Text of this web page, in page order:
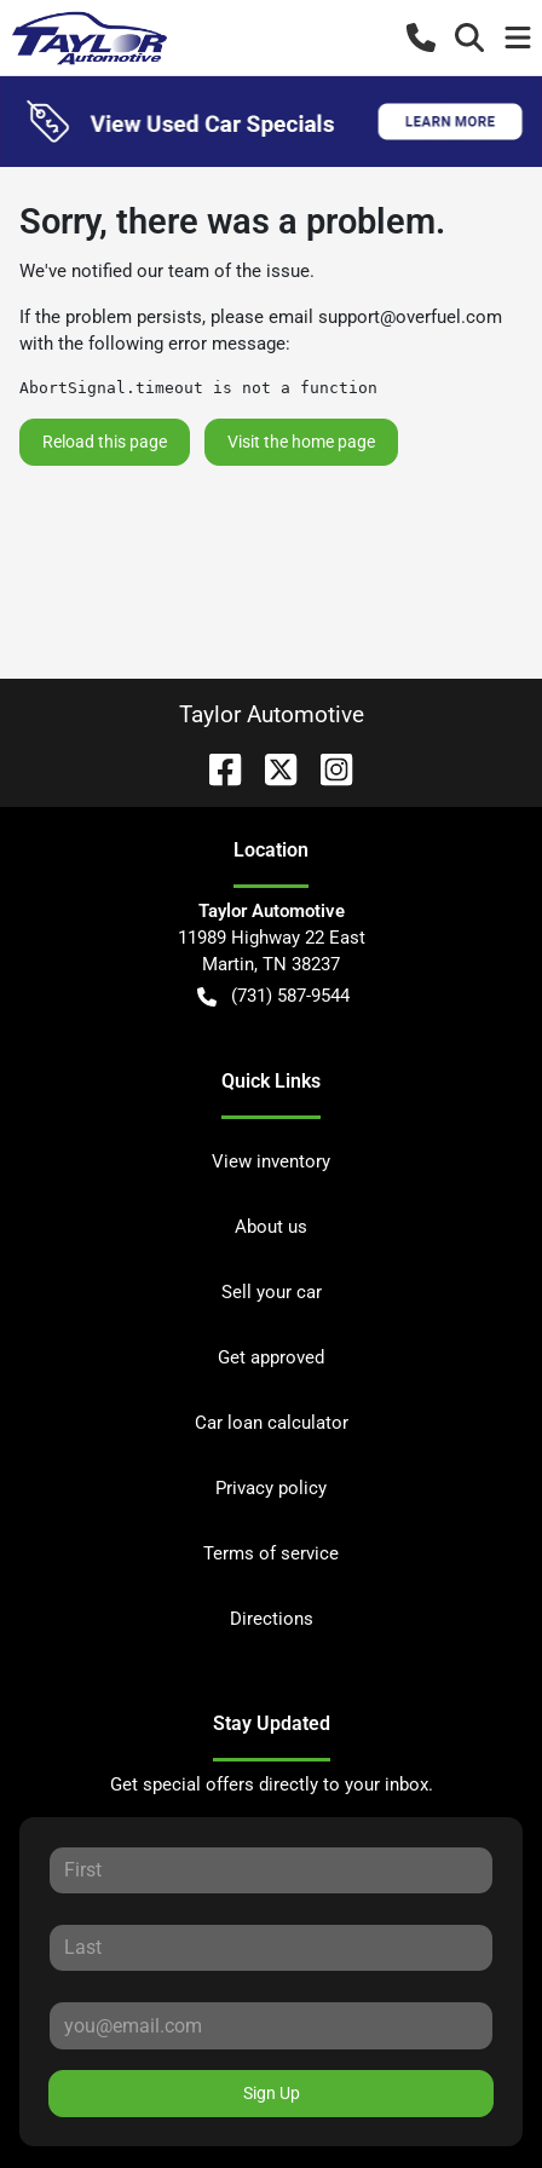
Sorry, there was a problem.
We've notified our team of the issue.
If the problem persists, please email support@overfuel.com
with the following error message:
AbortSignal.timeout is not a function
Reload this page Visit the home page
Taylor Automotive
Location
Taylor Automotive
11989 Highway 22 East
Martin, TN 38237
(731) 587-9544
Quick Links
View inventory
About us
Sell your car
Get approved
Car loan calculator
Privacy policy
Terms of service
Directions
Stay Updated
Get special offers directly to your inbox.
Sign Up